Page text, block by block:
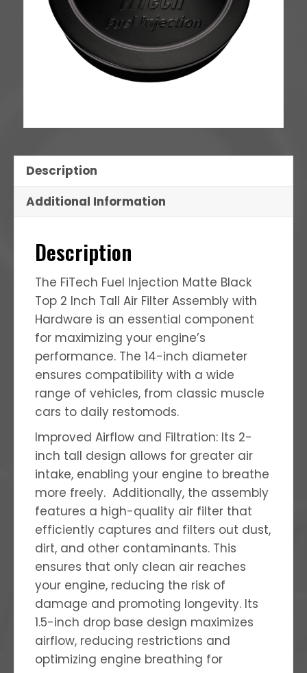
Description
Additional Information
Description
The FiTech Fuel Injection Matte Black
Top 2 Inch Tall Air Filter Assembly with
Hardware is an essential component
for maximizing your engine’s
performance. The 14-inch diameter
ensures compatibility with a wide
range of vehicles, from classic muscle
cars to daily restomods.
Improved Airflow and Filtration: Its 2-
inch tall design allows for greater air
intake, enabling your engine to breathe
more freely. Additionally, the assembly
features a high-quality air filter that
efficiently captures and filters out dust,
dirt, and other contaminants. This
ensures that only clean air reaches
your engine, reducing the risk of
damage and promoting longevity. Its
1.5-inch drop base design maximizes
airflow, reducing restrictions and
optimizing engine breathing for